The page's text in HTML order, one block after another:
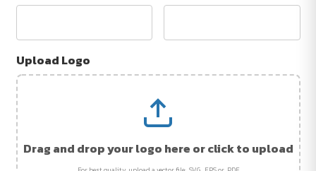
Upload Logo
Drag and drop your logo here or click to upload